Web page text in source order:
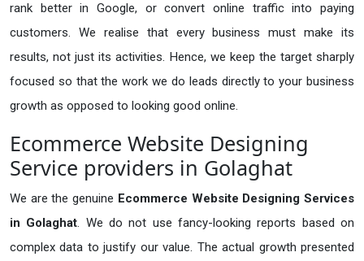
rank better in Google, or convert online traffic into paying
customers. We realise that every business must make its
results, not just its activities. Hence, we keep the target sharply
focused so that the work we do leads directly to your business
growth as opposed to looking good online.
Ecommerce Website Designing
Service providers in Golaghat
We are the genuine Ecommerce Website Designing Services
in Golaghat. We do not use fancy-looking reports based on
complex data to justify our value. The actual growth presented